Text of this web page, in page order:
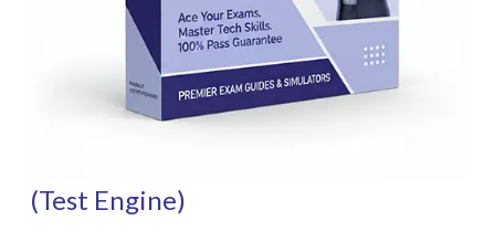
(Test Engine)